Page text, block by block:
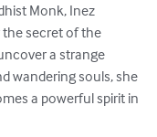
Monk, Inez
secret of the
a strange
wandering souls, she
a powerful spirit in